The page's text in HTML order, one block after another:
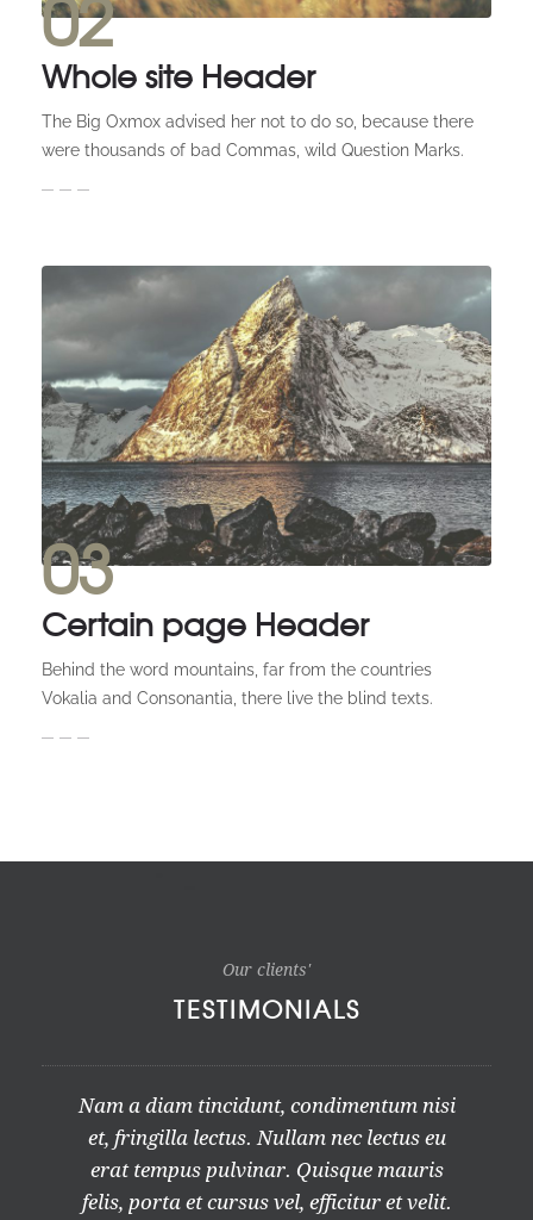
Whole site Header
The Big Oxmox advised her not to do so, because there
were thousands of bad Commas, wild Question Marks.
03
Certain page Header
Behind the word mountains, far from the countries
Vokalia and Consonantia, there live the blind texts.
Our clients'
TESTIMONIALS
Nam a diam tincidunt, condimentum nisi
et, fringilla lectus. Nullam nec lectus eu
erat tempus pulvinar. Quisque mauris
felis, porta et cursus vel, efficitur et velit.